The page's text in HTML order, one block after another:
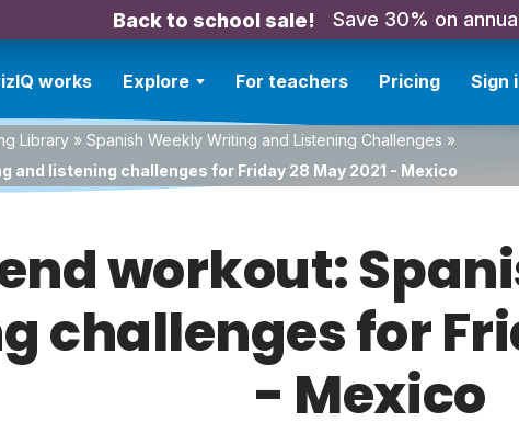
Back to school sale! Save 30% on
works Explore For teachers Pricing Sign
Library » Spanish Weekly Writing and Listening Challenges »
and listening challenges for Friday 28 May 2021 - Mexico
workout:
challenges for
- Mexico